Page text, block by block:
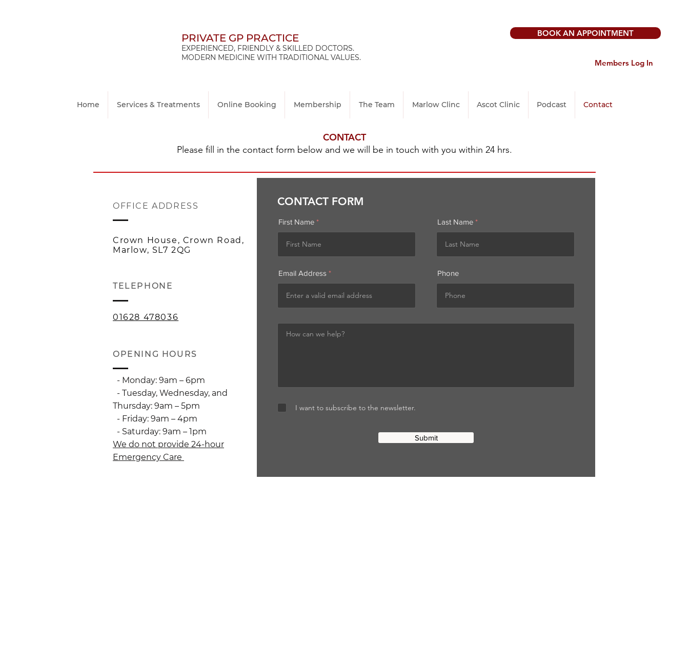
PRIVATE GP PRACTICE
EXPERIENCED, FRIENDLY & SKILLED DOCTORS.
MODERN MEDICINE WITH TRADITIONAL VALUES.
BOOK AN APPOINTMENT
Members Log In
Home Services & Treatments Online Booking Membership The Team Marlow Clinc Ascot Clinic Podcast Contact
CONTACT
Please fill in the contact form below and we will be in touch with you within 24 hrs.
CONTACT FORM
First Name
Email Address
Last Name
Phone
I want to subscribe to the newsletter.
Submit
OFFICE ADDRESS
Crown House, Crown Road,
Marlow, SL7 2QG
TELEPHONE
01628 478036
OPENING HOURS
- Monday: 9am – 6pm
- Tuesday, Wednesday, and
Thursday: 9am – 5pm
- Friday: 9am – 4pm
- Saturday: 9am – 1pm
We do not provide 24-hour
Emergency Care